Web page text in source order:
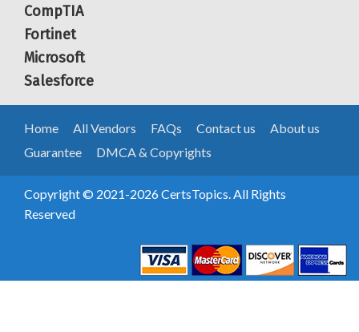
CompTIA
Fortinet
Microsoft
Salesforce
Home All Vendors FAQs Contact us
About us
Guarantee
DMCA & Copyrights
Copyright © 2021-2026 CertsTopics. All Rights
Reserved